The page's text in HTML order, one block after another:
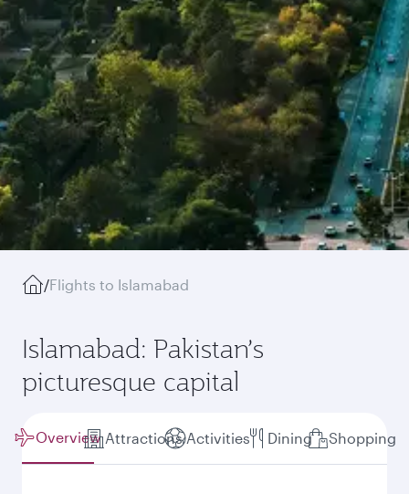
/Flights to Islamabad
Islamabad: Pakistan’s
picturesque capital
Overview Attractions Activities Dining Shopping